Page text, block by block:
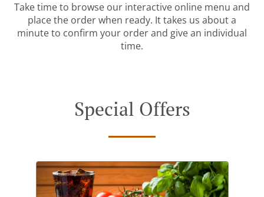
Take time to browse our interactive online menu and
place the order when ready. It takes us about a
minute to confirm your order and give an individual
time.
Special Offers